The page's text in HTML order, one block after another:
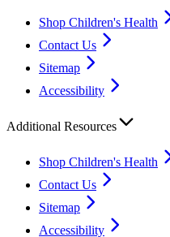
Shop Children's Health
Contact Us
Sitemap
Accessibility
Additional Resources
Shop Children's Health
Contact Us
Sitemap
Accessibility